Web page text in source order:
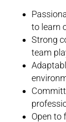
to learn
Strong
team
Open to